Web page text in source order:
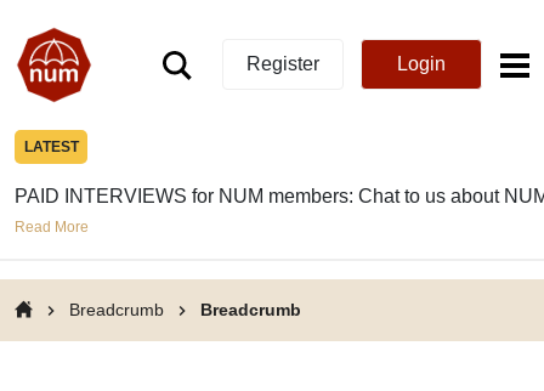
Register Login
LATEST
PAID INTERVIEWS for NUM members: Chat to us about
Read More
Breadcrumb Breadcrumb